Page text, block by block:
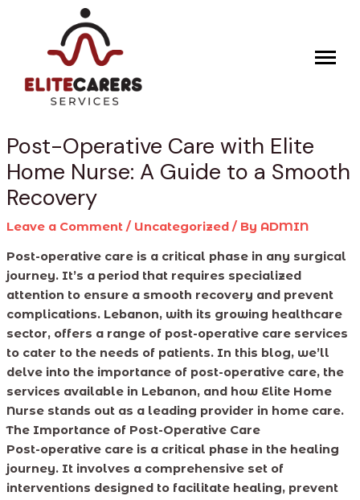
content
Post-Operative Care with Elite
Home Nurse: A Guide to a Smooth
Recovery
Leave a Comment / Uncategorized/ By ADMIN
Post-operative care is a critical phase in any surgical
journey. It’s a period that requires specialized
attention to ensure a smooth recovery and prevent
complications. Lebanon, with its growing healthcare
sector, offers a range of post-operative care services
to cater to the needs of patients. In this blog, we’ll
delve into the importance of post-operative care, the
services available in Lebanon, and how Elite Home
Nurse stands out as a leading provider in home care.
The Importance of Post-Operative Care
Post-operative care is a critical phase in the healing
journey. It involves a comprehensive set of
interventions designed to facilitate healing, prevent
navigation